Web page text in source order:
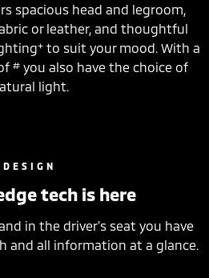
spacious head and legroom,
or leather, and thoughtful
+to suit your mood. With a
# you also have the choice of
light.
DESIGN
tech is here
in the driver’s seat you have
and all information at a glance.